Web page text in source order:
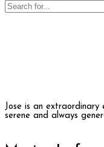
Jose is an
serene and always